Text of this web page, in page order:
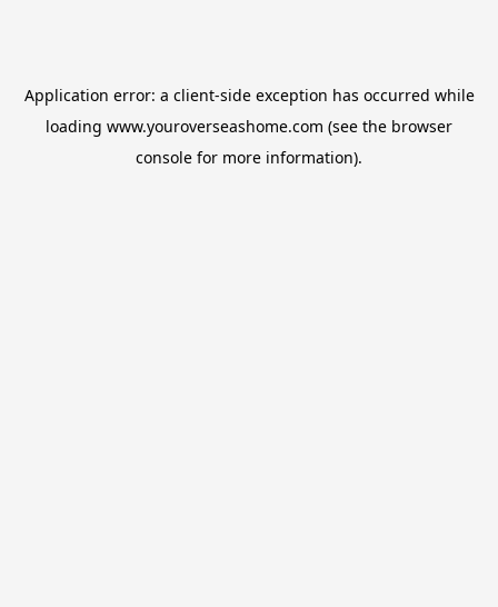
Application error: a client-side exception has occurred while
loading www.youroverseashome.com (see the browser
console for more information).